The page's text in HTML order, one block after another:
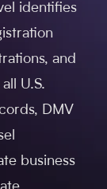
identifies
and
U.S.
DMV
business